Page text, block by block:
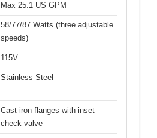
Max 25.1 US GPM
58/77/87 Watts (three adjustable
speeds)
115V
Stainless Steel
Cast iron flanges with inset
check valve